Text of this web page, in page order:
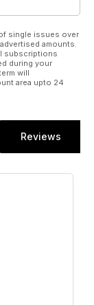
single issues over
amounts.
subscriptions
during your
will
area upto 24
Reviews